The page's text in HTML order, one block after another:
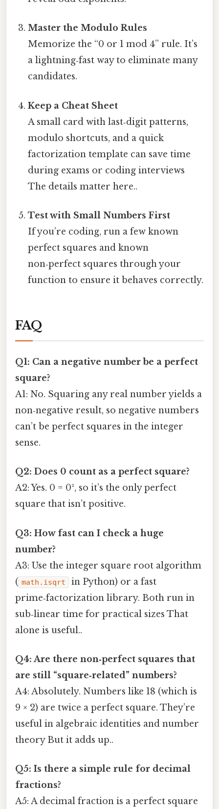
Master the Modulo Rules
Memorize the “0 or 1 mod 4” rule. It’s
a lightning‑fast way to eliminate many
candidates.
Keep a Cheat Sheet
A small card with last‑digit patterns,
modulo shortcuts, and a quick
factorization template can save time
during exams or coding interviews
The details matter here..
Test with Small Numbers First
If you’re coding, run a few known
perfect squares and known
non‑perfect squares through your
function to ensure it behaves correctly.
FAQ
Q1: Can a negative number be a perfect
square?
A1: No. Squaring any real number yields a
non‑negative result, so negative numbers
can’t be perfect squares in the integer
sense.
Q2: Does 0 count as a perfect square?
A2: Yes. 0 = 0², so it’s the only perfect
square that isn’t positive.
Q3: How fast can I check a huge
number?
A3: Use the integer square root algorithm
( math.isqrt
in Python) or a fast
prime‑factorization library. Both run in
sub‑linear time for practical sizes That
alone is useful..
Q4: Are there non‑perfect squares that
are still “square‑related” numbers?
A4: Absolutely. Numbers like 18 (which is
9 × 2) are twice a perfect square. They’re
useful in algebraic identities and number
theory But it adds up..
Q5: Is there a simple rule for decimal
fractions?
A5: A decimal fraction is a perfect square